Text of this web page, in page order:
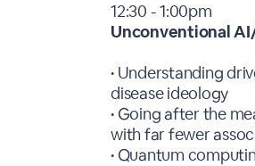
12:30 - 1:00pm
Unconventional
• Understanding
disease ideology
• Going after the
with far fewer
• Quantum